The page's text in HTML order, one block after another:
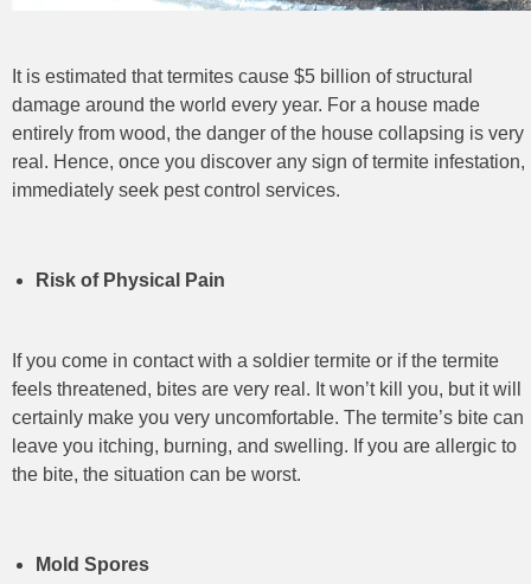
It is estimated that termites cause $5 billion of structural
damage around the world every year. For a house made
entirely from wood, the danger of the house collapsing is very
real. Hence, once you discover any sign of termite infestation,
immediately seek pest control services.
Risk of Physical Pain
If you come in contact with a soldier termite or if the termite
feels threatened, bites are very real. It won’t kill you, but it will
certainly make you very uncomfortable. The termite’s bite can
leave you itching, burning, and swelling. If you are allergic to
the bite, the situation can be worst.
Mold Spores